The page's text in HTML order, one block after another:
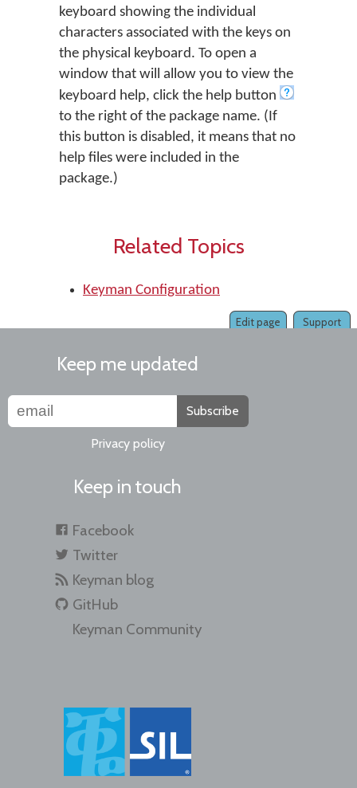
keyboard showing the individual
characters associated with the keys on
the physical keyboard. To open a
window that will allow you to view the
keyboard help, click the help button
to the right of the package name. (If
this button is disabled, it means that no
help files were included in the
package.)
Related Topics
Keyman Configuration
Support
Edit page
Keep me updated
Subscribe
Privacy policy
Keep in touch
Facebook
Twitter
Keyman blog
GitHub
Keyman Community